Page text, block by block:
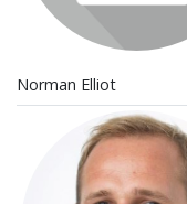
Norman Elliot